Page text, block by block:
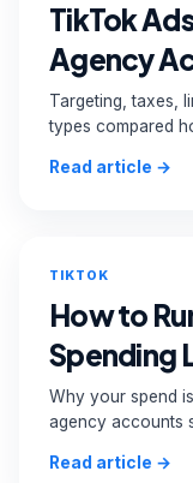
TikTok
Agency
Targeting, taxes,
types compared
Read article →
TIKTOK
How to
Spending
Why your spend
agency accounts
Read article →